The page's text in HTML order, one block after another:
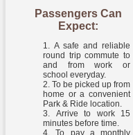
Passengers Can
Expect:
A safe and reliable
round trip commute to
and from work or
school everyday.
To be picked up from
home or a convenient
Park & Ride location.
Arrive to work 15
minutes before time.
To pay a monthly